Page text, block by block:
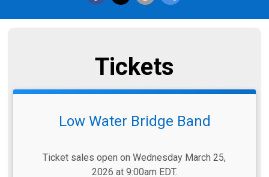
Tickets
Low Water Bridge Band
Ticket sales open on Wednesday March 25,
2026 at 9:00am EDT.